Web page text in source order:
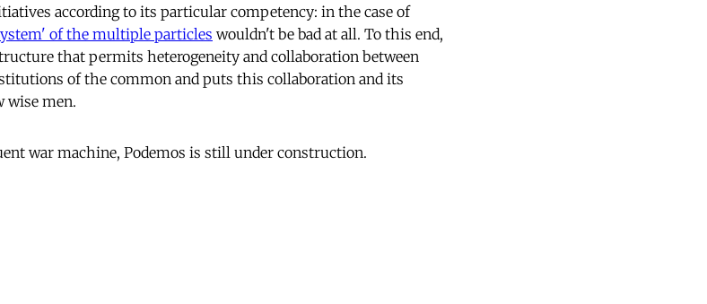
according to its particular competency: in the case of
of the multiple particles wouldn't be bad at all. To this end,
that permits heterogeneity and collaboration between
of the common and puts this collaboration and its
wise men.
war machine, Podemos is still under construction.